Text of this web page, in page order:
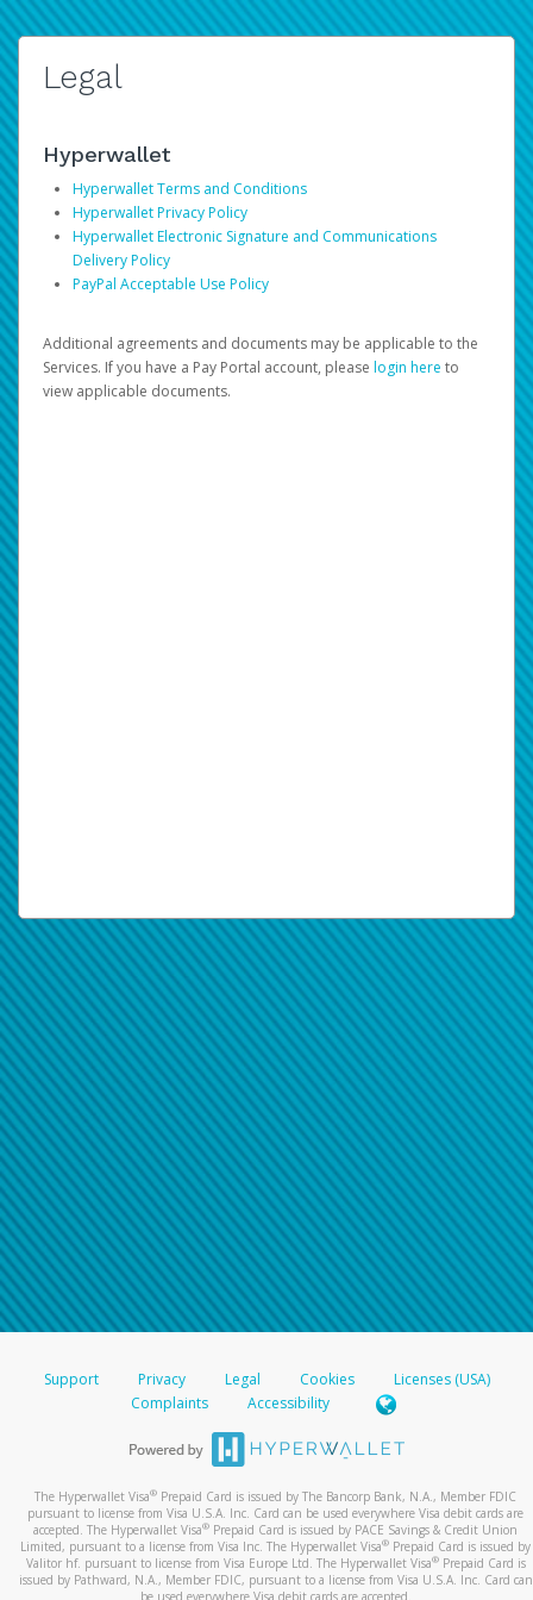
Legal
Hyperwallet
Hyperwallet Terms and Conditions
Hyperwallet Privacy Policy
Hyperwallet Electronic Signature and Communications
Delivery Policy
PayPal Acceptable Use Policy
Additional agreements and documents may be applicable to the
Services. If you have a Pay Portal account, please login here to
view applicable documents.
Support Privacy Legal Cookies
Licenses (USA)
Complaints
Accessibility
The Hyperwallet Visa® Prepaid Card is issued by The Bancorp Bank, N.A., Member FDIC
pursuant to license from Visa U.S.A. Inc. Card can be used everywhere Visa debit cards are
accepted. The Hyperwallet Visa® Prepaid Card is issued by PACE Savings & Credit Union
Limited, pursuant to a license from Visa Inc. The Hyperwallet Visa® Prepaid Card is issued by
Valitor hf. pursuant to license from Visa Europe Ltd. The Hyperwallet Visa®Prepaid Card is
issued by Pathward, N.A., Member FDIC, pursuant to a license from Visa U.S.A. Inc. Card can
be used everywhere Visa debit cards are accepted.